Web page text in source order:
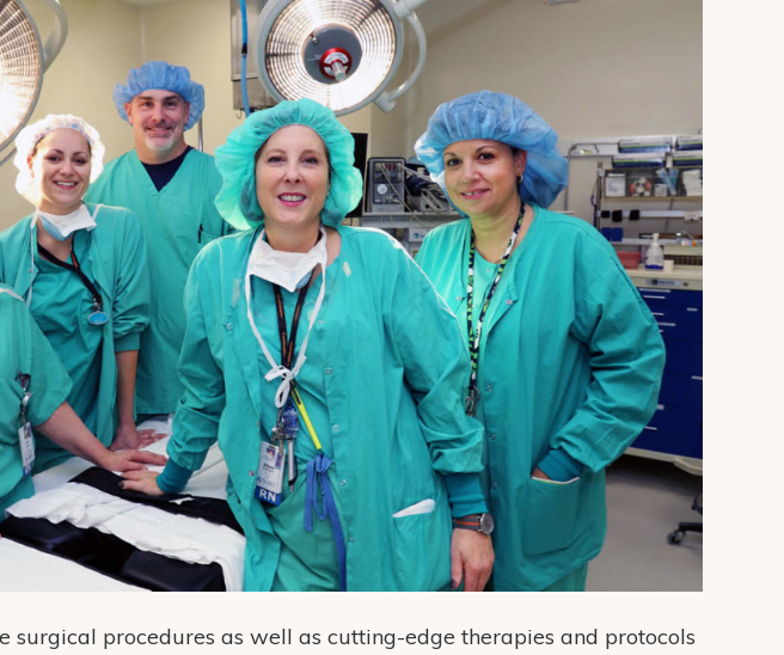
surgical procedures as well as cutting-edge therapies and protocols